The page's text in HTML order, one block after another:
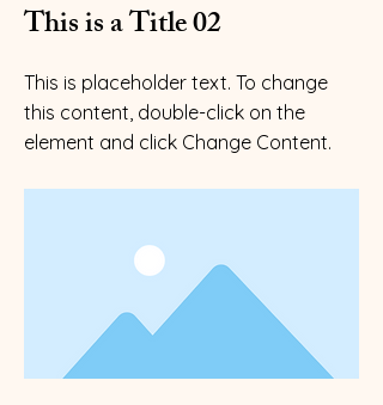
This is a Title 02
This is placeholder text. To change
this content, double-click on the
element and click Change Content.